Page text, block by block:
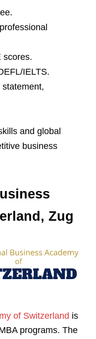
scores.
IELTS.
and global
business
Zug
of Switzerland is
programs. The